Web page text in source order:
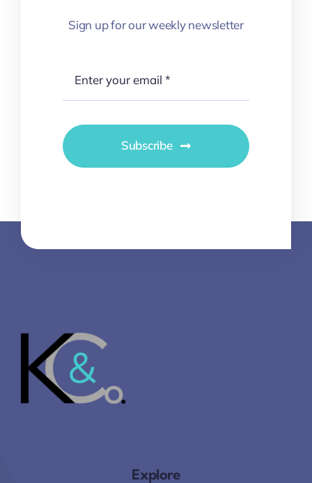
Sign up for our weekly newsletter
Subscribe
Explore